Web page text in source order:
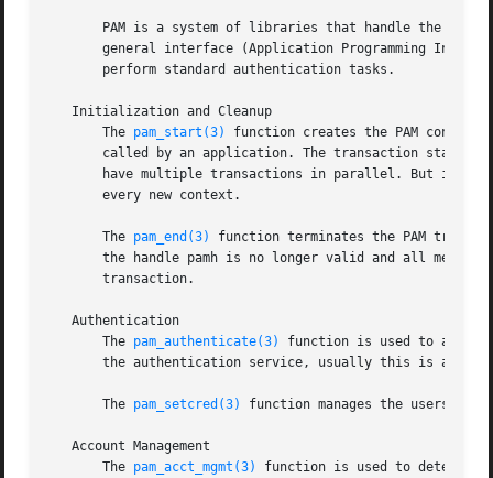
PAM is a system of libraries that handle the
general interface (Application Programming
       perform standard authentication tasks.
   Initialization and Cleanup
       The
pam_start(3)
function creates the PAM
called by an application. The transaction state
have multiple transactions in parallel. But it
       every new context.
       The
pam_end(3)
function terminates the PAM
the handle pamh is no longer valid and all
       transaction.
   Authentication
       The
pam_authenticate(3)
function is used to
the authentication service, usually this is a
       The
pam_setcred(3) function manages the
   Account Management
       The
pam_acct_mgmt(3)
function is used to